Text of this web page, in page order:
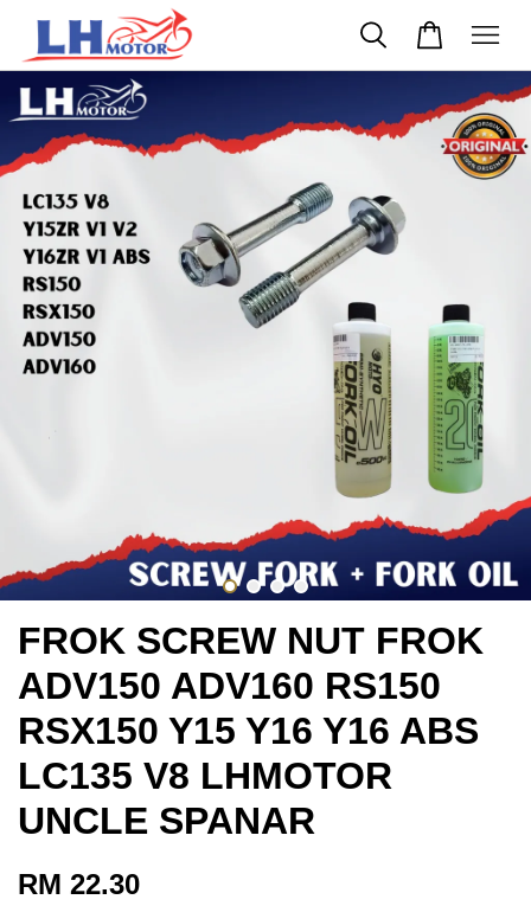
FROK SCREW NUT FROK
ADV150 ADV160 RS150
RSX150 Y15 Y16 Y16 ABS
LC135 V8 LHMOTOR
UNCLE SPANAR
RM 22.30